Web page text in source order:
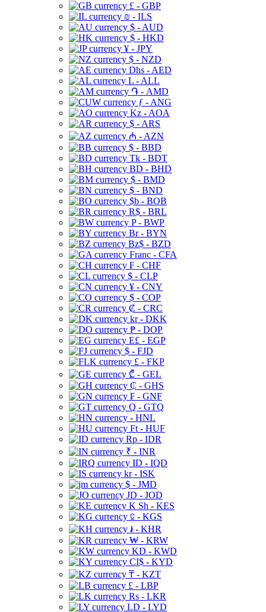
£ - GBP
₪ - ILS
$ - AUD
$ - HKD
¥ - JPY
$ - NZD
Dhs - AED
L - ALL
֏ - AMD
ƒ - ANG
Kz - AOA
$ - ARS
₼ - AZN
$ - BBD
Tk - BDT
BD - BHD
$ - BMD
$ - BND
$b - BOB
R$ - BRL
P - BWP
Br - BYN
Bz$ - BZD
Franc - CFA
₣ - CHF
$ - CLP
¥ - CNY
$ - COP
₡ - CRC
kr - DKK
₱ - DOP
E£ - EGP
$ - FJD
£ - FKP
₾ - GEL
₵ - GHS
₣ - GNF
Q - GTQ
- HNL
Ft - HUF
Rp - IDR
₹ - INR
ID - IQD
kr - ISK
$ - JMD
JD - JOD
K Sh - KES
⃀ - KGS
៛ - KHR
₩ - KRW
KD - KWD
CI$ - KYD
₸ - KZT
£ - LBP
Rs - LKR
LD - LYD